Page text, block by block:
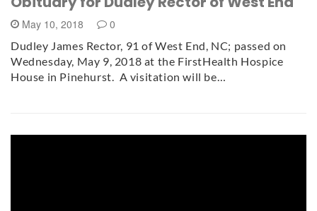
May 10, 2018 0
Dudley James Rector, 91 of West End, NC; passed on
Wednesday, May 9, 2018 at the FirstHealth Hospice
House in Pinehurst. A visitation will be…